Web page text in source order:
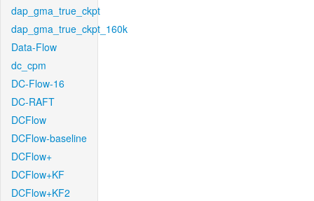
dap_gma_true_ckpt
dap_gma_true_ckpt_160k
Data-Flow
dc_cpm
DC-Flow-16
DC-RAFT
DCFlow
DCFlow-baseline
DCFlow+
DCFlow+KF
DCFlow+KF2